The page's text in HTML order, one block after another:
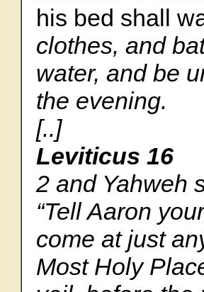
his bed shall
clothes, and
water, and be
the evening.
[..]
Leviticus 16
2 and Yahweh
“Tell Aaron
come at just
Most Holy